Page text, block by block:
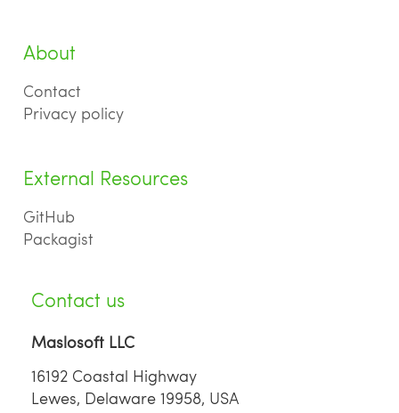
About
Contact
Privacy policy
External Resources
GitHub
Packagist
Contact us
Maslosoft LLC
16192 Coastal Highway
Lewes, Delaware 19958, USA